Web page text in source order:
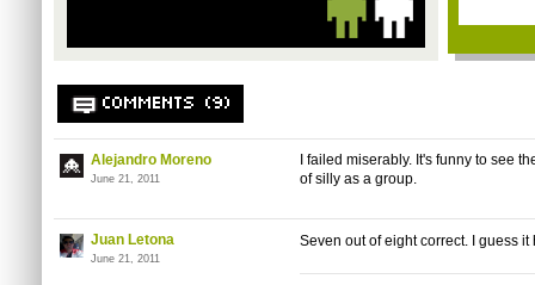
COMMENTS (9)
Alejandro Moreno
June 21, 2011
I failed miserably. It's funny to see
of silly as a group.
Juan Letona
June 21, 2011
Seven out of eight correct. I guess